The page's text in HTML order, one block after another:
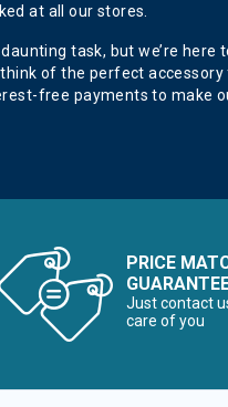
at all our stores.
task, but we’re here
of the perfect
free payments to make
PRICE
Just contact
care of you